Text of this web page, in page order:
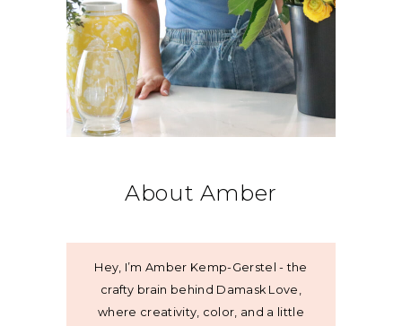
About Amber
Hey, I’m Amber Kemp-Gerstel - the
crafty brain behind Damask Love,
where creativity, color, and a little